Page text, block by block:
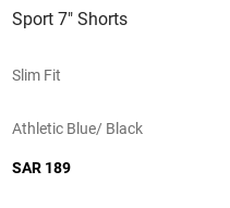
Sport 7" Shorts
Slim Fit
Athletic Blue/ Black
SAR 189